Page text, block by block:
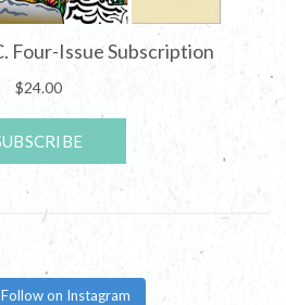
Follow on Instagram